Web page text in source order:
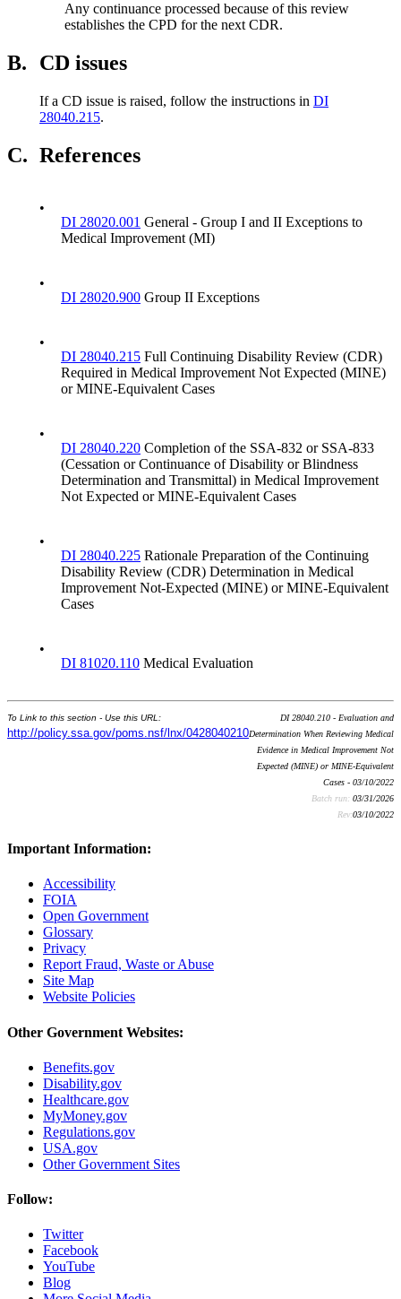
Any continuance processed because of this review
establishes the CPD for the next CDR.
B. CD issues
If a CD issue is raised, follow the instructions in DI
28040.215.
C. References
•
DI 28020.001 General - Group I and II Exceptions to
Medical Improvement (MI)
•
DI 28020.900 Group II Exceptions
•
DI 28040.215 Full Continuing Disability Review (CDR)
Required in Medical Improvement Not Expected (MINE)
or MINE-Equivalent Cases
•
DI 28040.220 Completion of the SSA-832 or SSA-833
(Cessation or Continuance of Disability or Blindness
Determination and Transmittal) in Medical Improvement
Not Expected or MINE-Equivalent Cases
•
DI 28040.225 Rationale Preparation of the Continuing
Disability Review (CDR) Determination in Medical
Improvement Not-Expected (MINE) or MINE-Equivalent
Cases
•
DI 81020.110 Medical Evaluation
To Link to this section - Use this URL:
http://policy.ssa.gov/poms.nsf/lnx/0428040210
DI 28040.210 - Evaluation and
Determination When Reviewing Medical
Evidence in Medical Improvement Not
Expected (MINE) or MINE-Equivalent
Cases - 03/10/2022
Batch run: 03/31/2026
Rev:03/10/2022
Important Information:
Accessibility
FOIA
Open Government
Glossary
Privacy
Report Fraud, Waste or Abuse
Site Map
Website Policies
Other Government Websites:
Benefits.gov
Disability.gov
Healthcare.gov
MyMoney.gov
Regulations.gov
USA.gov
Other Government Sites
Follow:
Twitter
Facebook
YouTube
Blog